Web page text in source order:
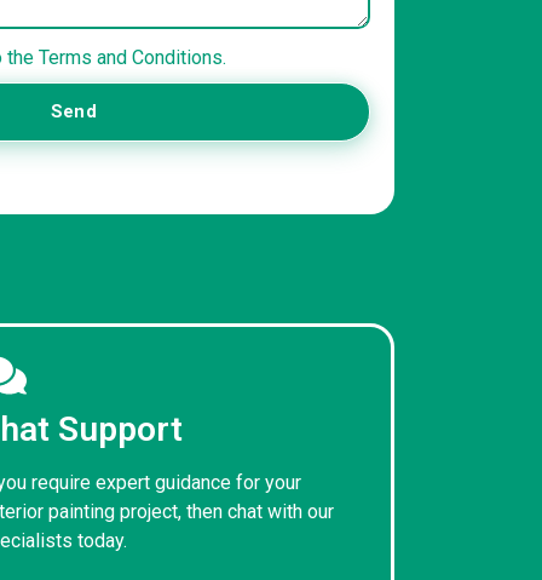
Terms and Conditions.
Send
Support
require expert guidance for your
painting project, then chat with our
today.